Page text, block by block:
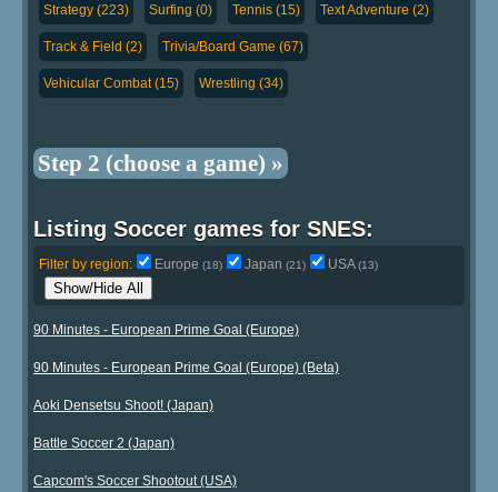
Strategy (223) Surfing (0) Tennis (15) Text Adventure (2)
Track & Field (2) Trivia/Board Game (67)
Vehicular Combat (15) Wrestling (34)
Step 2 (choose a game) »
Listing Soccer games for SNES:
Filter by region: Europe (18) Japan (21) USA(13)
Show/Hide All
90 Minutes - European Prime Goal (Europe)
90 Minutes - European Prime Goal (Europe) (Beta)
Aoki Densetsu Shoot! (Japan)
Battle Soccer 2 (Japan)
Capcom's Soccer Shootout (USA)